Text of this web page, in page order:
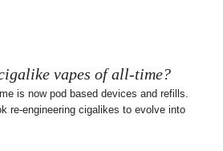
vapes of all-time?
is now pod based devices and refills.
re-engineering cigalikes to evolve into